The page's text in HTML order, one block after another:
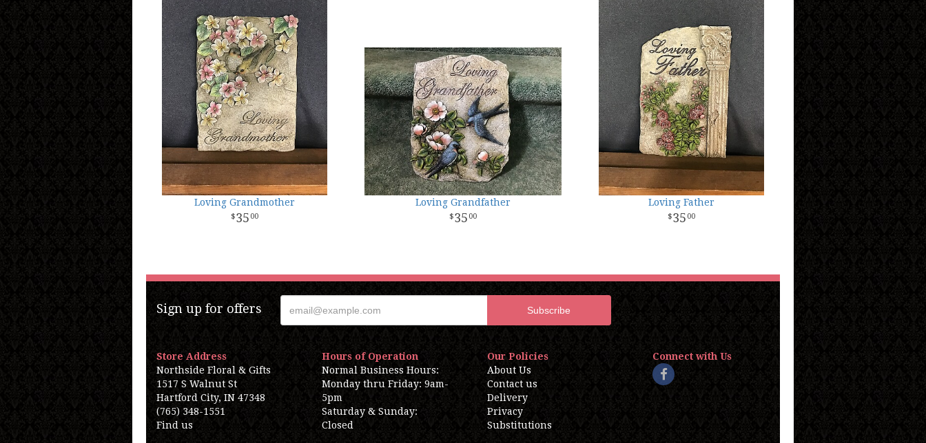
Loving Grandmother
35 00
Loving Grandfather
35 00
Loving Father
35 00
Sign up for offers
Store Address
Northside Floral & Gifts
1517 S Walnut St
Hartford City, IN 47348
(765) 348-1551
Find us
Hours of Operation
Normal Business Hours:
Monday thru Friday: 9am-
5pm
Saturday & Sunday:
Closed
Our Policies
About Us
Contact us
Delivery
Privacy
Substitutions
Connect with Us